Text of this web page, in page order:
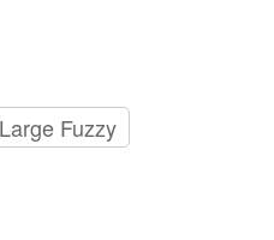
Large Fuzzy